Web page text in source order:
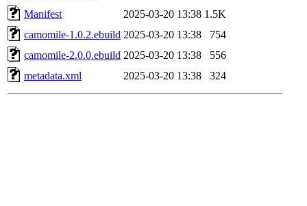
Manifest
2025-03-20 13:38 1.5K
camomile-1.0.2.ebuild 2025-03-20 13:38
754
camomile-2.0.0.ebuild 2025-03-20 13:38
556
metadata.xml
2025-03-20 13:38 324